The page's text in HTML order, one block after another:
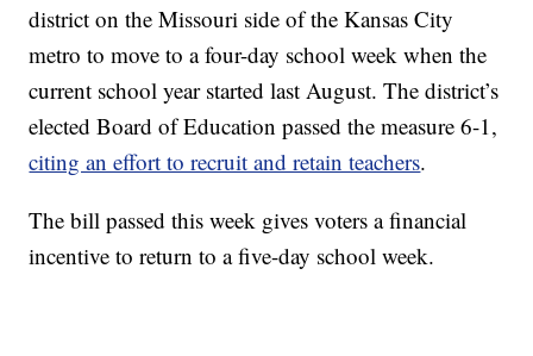
district on the Missouri side of the Kansas City
metro to move to a four-day school week when the
current school year started last August. The district’s
elected Board of Education passed the measure 6-1,
citing an effort to recruit and retain teachers.
The bill passed this week gives voters a financial
incentive to return to a five-day school week.